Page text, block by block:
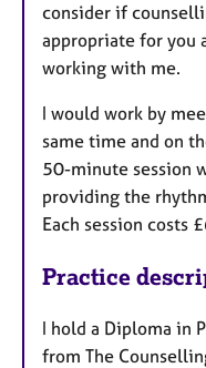
consider if
appropriate for you
working with me.
I would work by
same time and on
50-minute session
providing the
Each session costs
Practice
I hold a Diploma in
from The